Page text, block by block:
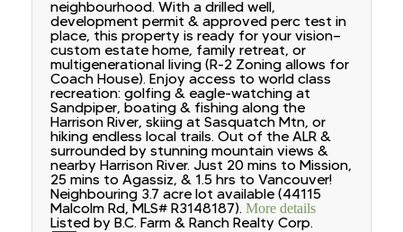
neighbourhood. With a drilled well,
development permit & approved perc test in
place, this property is ready for your vision—
custom estate home, family retreat, or
multigenerational living (R-2 Zoning allows for
Coach House). Enjoy access to world class
recreation: golfing & eagle-watching at
Sandpiper, boating & fishing along the
Harrison River, skiing at Sasquatch Mtn, or
hiking endless local trails. Out of the ALR &
surrounded by stunning mountain views &
nearby Harrison River. Just 20 mins to Mission,
25 mins to Agassiz, & 1.5 hrs to Vancouver!
Neighbouring 3.7 acre lot available (44115
Malcolm Rd, MLS# R3148187). More details
Listed by B.C. Farm & Ranch Realty Corp.